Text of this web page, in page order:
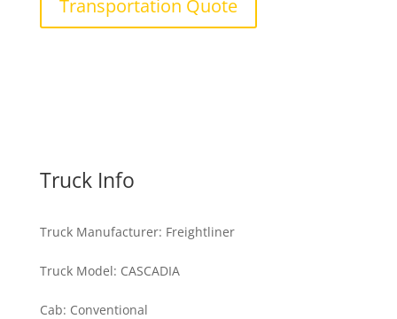
Transportation Quote
Truck Info
Truck Manufacturer: Freightliner
Truck Model: CASCADIA
Cab: Conventional